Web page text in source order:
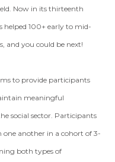
Now in its thirteenth
helped 100+ early to mid-
and you could be next!
to provide participants
meaningful
social sector. Participants
another in a cohort of 3-
both types of